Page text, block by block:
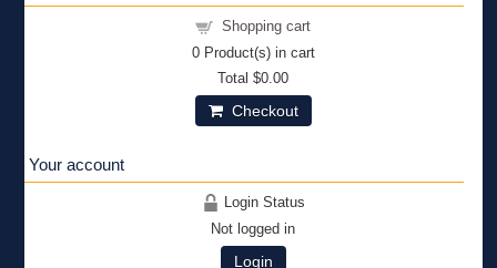
Shopping cart
0Product(s) in cart
Total$0.00
Checkout
Your account
Login Status
Not logged in
Login